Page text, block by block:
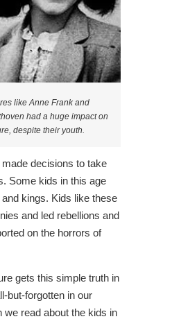
like Anne Frank and
had a huge impact on
despite their youth.
decisions to take
Some kids in this age
kings. Kids like these
and led rebellions and
on the horrors of
gets this simple truth in
but-forgotten in our
we read about the kids in